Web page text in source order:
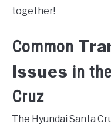
together!
Common
Issues in
Cruz
The Hyundai Santa